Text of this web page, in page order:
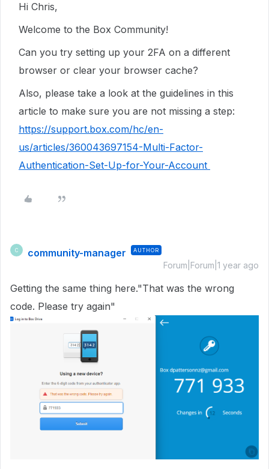
Hi Chris,
Welcome to the Box Community!
Can you try setting up your 2FA on a different
browser or clear your browser cache?
Also, please take a look at the guidelines in this
article to make sure you are not missing a step:
https://support.box.com/hc/en-
us/articles/360043697154-Multi-Factor-
Authentication-Set-Up-for-Your-Account
C community-manager AUTHOR
Forum|Forum|1 year ago
Getting the same thing here."That was the wrong
code. Please try again"